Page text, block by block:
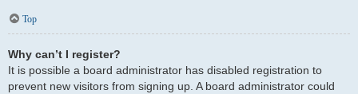
Top
Why can’t I register?
It is possible a board administrator has disabled registration to
prevent new visitors from signing up. A board administrator could